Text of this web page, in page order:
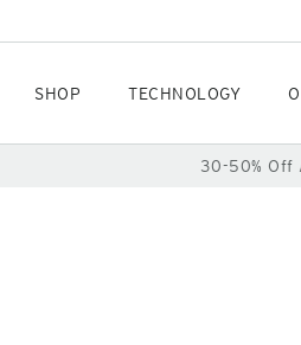
SHOP TECHNOLOGY
30-50% Off